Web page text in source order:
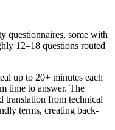
questionnaires, some with
12–18 questions routed
up to 20+ minutes each
time to answer. The
translation from technical
terms, creating back-